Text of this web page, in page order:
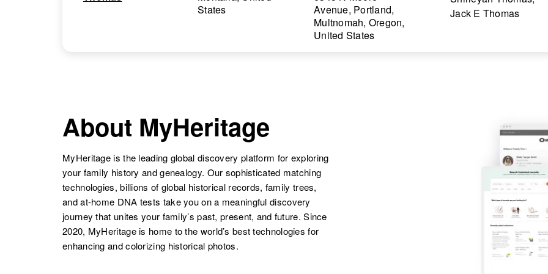
States
Avenue, Portland,
Multnomah, Oregon,
United States
Jack E Thomas
About MyHeritage
MyHeritage is the leading global discovery platform for exploring
your family history and genealogy. Our sophisticated matching
technologies, billions of global historical records, family trees,
and at-home DNA tests take you on a meaningful discovery
journey that unites your family’s past, present, and future. Since
2020, MyHeritage is home to the world’s best technologies for
enhancing and colorizing historical photos.